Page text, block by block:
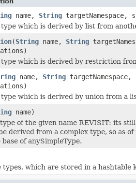
name, String
which is derived by list from
(String name, String
which is derived by restriction
name, String
which is derived by union from a
name)
of the given name REVISIT: its
derived from a complex type, so as
of anySimpleType.
which are stored in a hashtable